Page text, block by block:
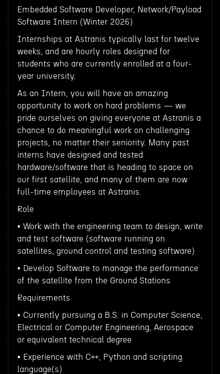
Embedded Software Developer, Network/Payload
Software Intern (Winter 2026)
Internships at Astranis typically last for twelve
weeks, and are hourly roles designed for
students who are currently enrolled at a four-
year university.
As an Intern, you will have an amazing
opportunity to work on hard problems — we
pride ourselves on giving everyone at Astranis a
chance to do meaningful work on challenging
projects, no matter their seniority. Many past
interns have designed and tested
hardware/software that is heading to space on
our first satellite, and many of them are now
full-time employees at Astranis.
Role
• Work with the engineering team to design, write
and test software (software running on
satellites, ground control and testing software)
• Develop Software to manage the performance
of the satellite from the Ground Stations
Requirements
• Currently pursuing a B.S. in Computer Science,
Electrical or Computer Engineering, Aerospace
or equivalent technical degree
• Experience with C++, Python and scripting
language(s)